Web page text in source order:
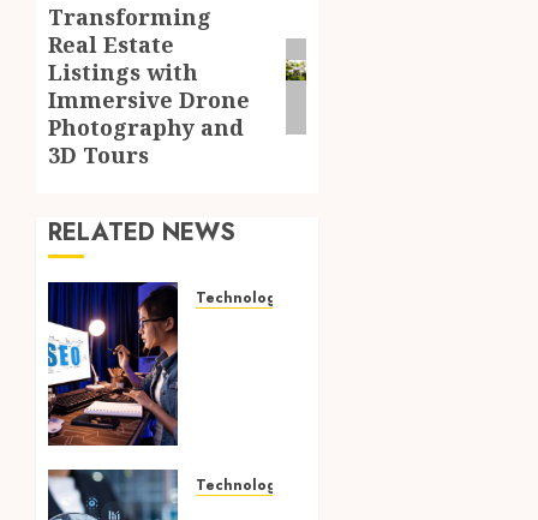
Next
post:
Transforming
Real Estate
Listings with
Immersive Drone
Photography and
3D Tours
RELATED NEWS
Technology
Design
Technology